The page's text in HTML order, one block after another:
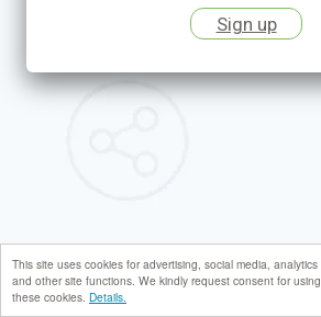
This site uses cookies for advertising, social media, analytics
and other site functions. We kindly request consent for using
these cookies. Details.
Sign up